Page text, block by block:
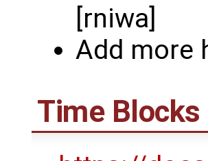
[rniwa]
Add more
Time Blocks